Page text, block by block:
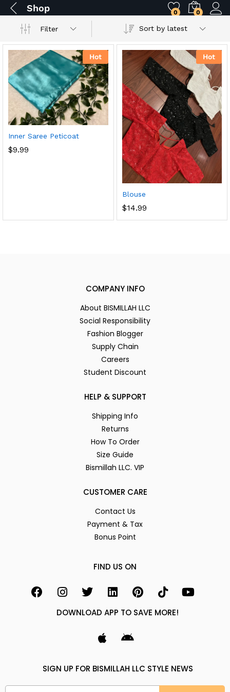
Shop 0 0
Filter Sort by latest
Hot
Inner Saree Peticoat
$9.99
Hot
Blouse
$14.99
COMPANY INFO
About BISMILLAH LLC
Social Responsibility
Fashion Blogger
Supply Chain
Careers
Student Discount
HELP & SUPPORT
Shipping Info
Returns
How To Order
Size Guide
Bismillah LLC. VIP
CUSTOMER CARE
Contact Us
Payment & Tax
Bonus Point
FIND US ON
DOWNLOAD APP TO SAVE MORE!
SIGN UP FOR BISMILLAH LLC STYLE NEWS